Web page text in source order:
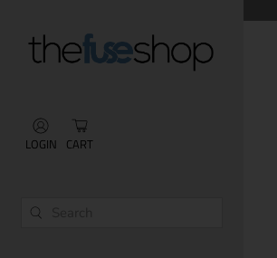
LOGIN CART